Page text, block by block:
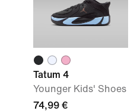
Tatum 4
Younger Kids' Shoes
74,99 €